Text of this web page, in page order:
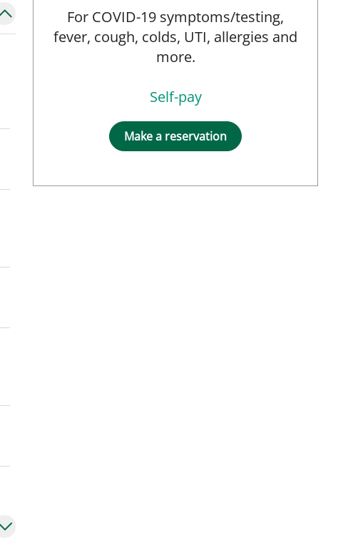
For COVID-19 symptoms/testing,
fever, cough, colds, UTI, allergies and
more.
Self-pay
Make a reservation